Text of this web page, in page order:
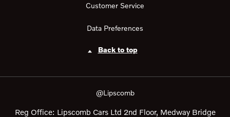
Customer Service
Data Preferences
Back to top
@Lipscomb
Reg Office: Lipscomb Cars Ltd 2nd Floor, Medway Bridge